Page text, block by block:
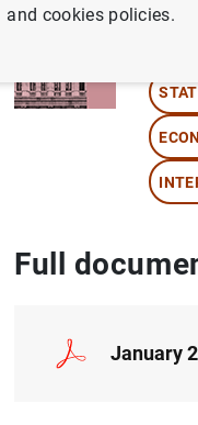
Full
January
and cookies policies.